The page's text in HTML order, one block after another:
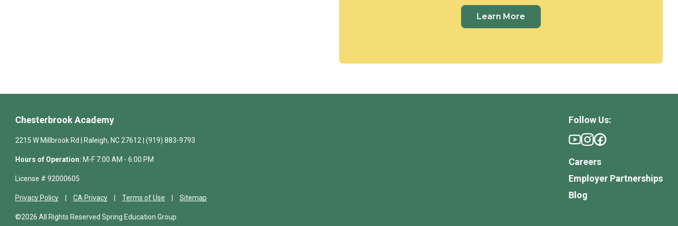
Learn More
Chesterbrook Academy
2215 W Millbrook Rd | Raleigh, NC 27612 | (919) 883-9793
Hours of Operation: M-F 7:00 AM - 6:00 PM
License # 92000605
Privacy Policy CA Privacy Terms of Use Sitemap
©2026 All Rights Reserved Spring Education Group
Follow Us:
Careers
Employer Partnerships
Blog